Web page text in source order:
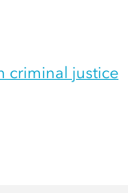
criminal justice